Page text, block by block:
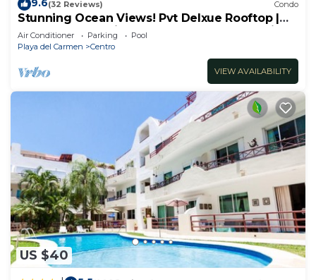
9.6(32 Reviews) Condo
Stunning Ocean Views! Pvt Delxue Rooftop |
Beach Club Service | Steps to 5th Ave & Maid
Air Conditioner Parking
Pool
Playa del Carmen
Centro
VIEW AVAILABILITY
US $40